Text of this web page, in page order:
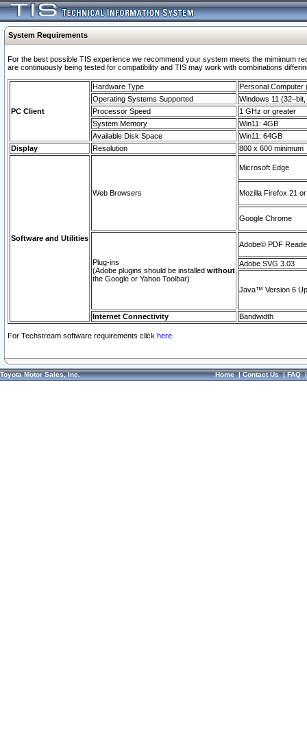
System Requirements
For the best possible TIS experience we recommend your system meets the mimimum
are continuously being tested for compatibility and TIS may work with combinations
PC Client
Hardware Type
Personal Computer
Operating Systems Supported
Windows 11
Processor Speed
1 GHz or greater
System Memory
Win11: 4GB
Available Disk Space
Win11: 64GB
Display
Resolution 800 x 600 minimum
Software and Utilities
Web Browsers
Microsoft Edge
Mozilla Firefox 21
Google Chrome
Plug-ins
(Adobe plugins should be installed without
the Google or Yahoo Toolbar)
Adobe© PDF
Adobe SVG 3.03
Java™ Version 6
Internet Connectivity Bandwidth
For Techstream software requirements click here.
Toyota Motor Sales, Inc. Home|Contact Us|FAQ